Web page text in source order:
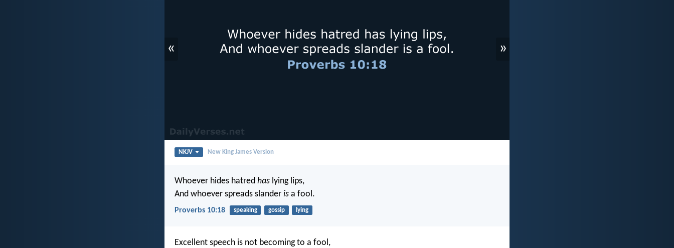
« »
NKJV New King James Version
Whoever hides hatred has lying lips,
And whoever spreads slander is a fool.
Proverbs 10:18 speaking gossip lying
Excellent speech is not becoming to a fool,